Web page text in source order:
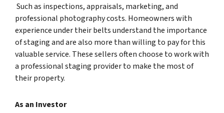
Such as inspections, appraisals, marketing, and
professional photography costs. Homeowners with
experience under their belts understand the importance
of staging and are also more than willing to pay for this
valuable service. These sellers often choose to work with
a professional staging provider to make the most of
their property.
As an Investor